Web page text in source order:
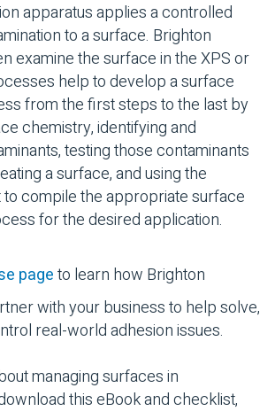
apparatus applies a controlled
to a surface. Brighton
examine the surface in the XPS or
help to develop a surface
from the first steps to the last by
chemistry, identifying and
testing those contaminants
a surface, and using the
compile the appropriate surface
for the desired application.
pageto learn how Brighton
with your business to help solve,
real-world adhesion issues.
managing surfaces in
this eBook and checklist,